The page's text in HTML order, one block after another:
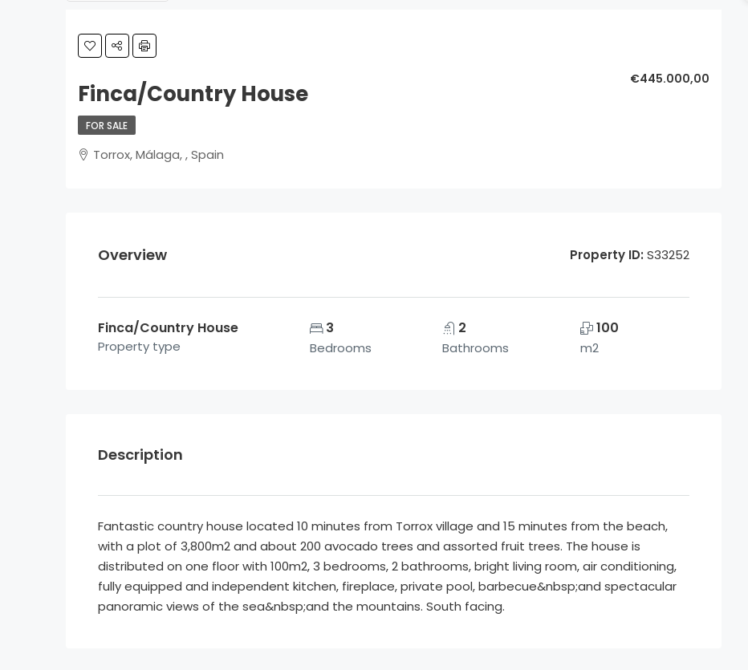
Finca/Country House
€445.000,00
FOR SALE
Torrox, Málaga, , Spain
Overview Property ID: S33252
Finca/Country House
Property type
3
Bedrooms
2
Bathrooms
100
m2
Description
Fantastic country house located 10 minutes from Torrox village and 15 minutes from the beach,
with a plot of 3,800m2 and about 200 avocado trees and assorted fruit trees. The house is
distributed on one floor with 100m2, 3 bedrooms, 2 bathrooms, bright living room, air conditioning,
fully equipped and independent kitchen, fireplace, private pool, barbecue&nbsp;and spectacular
panoramic views of the sea&nbsp;and the mountains. South facing.